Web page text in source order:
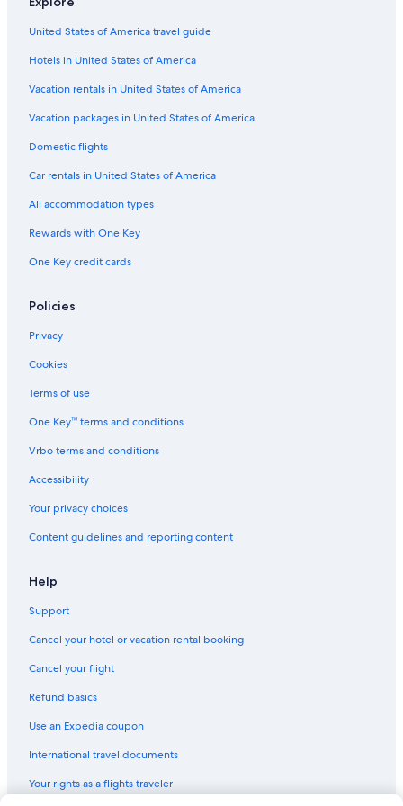
Resorts in California
Guest Houses in Reedley
Rv Parks in Sultana
Hanford Hotels
Honeymoon Resorts & in California
Motels in Visalia
Vacation Homes in Reedley
Vacation Homes in California
Dinuba Hotels
5 Star Hotels in Dinuba
Adults Only Resorts & in California
Villas in Orosi
Capsule Hotels in California
La Quinta Inn & Suites Hotels in Dinuba
Motels in Traver
Beach Hotels in California
Family Hotels in California
United States of America travel guide
Hotels in United States of America
Vacation rentals in United States of America
Vacation packages in United States of America
Domestic flights
Car rentals in United States of America
All accommodation types
Rewards with One Key
One Key credit cards
Policies
Privacy
Cookies
Terms of use
One Key™ terms and conditions
Vrbo terms and conditions
Accessibility
Your privacy choices
Content guidelines and reporting content
Help
Support
Cancel your hotel or vacation rental booking
Cancel your flight
Refund basics
Use an Expedia coupon
International travel documents
Your rights as a flights traveler